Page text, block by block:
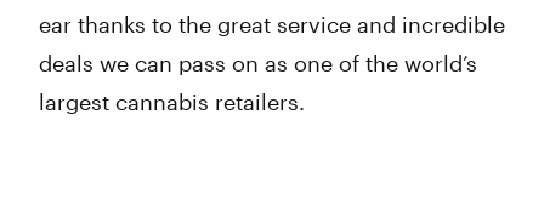
ear thanks to the great service and incredible
deals we can pass on as one of the world’s
largest cannabis retailers.